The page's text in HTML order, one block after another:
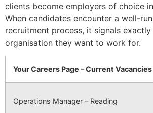
clients become employers of choice
When candidates encounter a well-
recruitment process, it signals
organisation they want to work for.
Your Careers Page – Current Vacancies
Operations Manager – Reading